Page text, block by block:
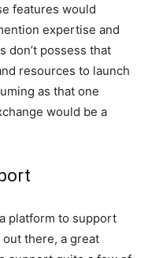
features would
expertise and
don’t possess that
resources to launch
as that one
would be a
platform to support
there, a great